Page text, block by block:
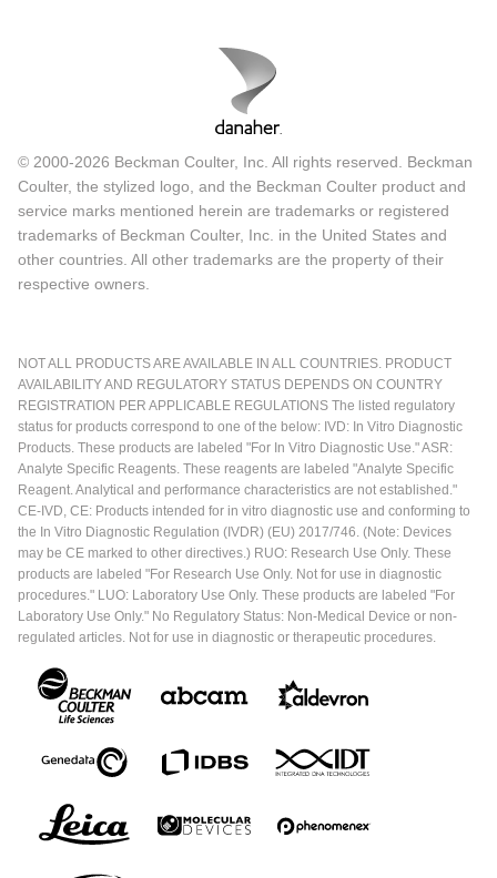
© 2000-2026 Beckman Coulter, Inc. All rights reserved. Beckman
Coulter, the stylized logo, and the Beckman Coulter product and
service marks mentioned herein are trademarks or registered
trademarks of Beckman Coulter, Inc. in the United States and
other countries. All other trademarks are the property of their
respective owners.
NOT ALL PRODUCTS ARE AVAILABLE IN ALL COUNTRIES. PRODUCT
AVAILABILITY AND REGULATORY STATUS DEPENDS ON COUNTRY
REGISTRATION PER APPLICABLE REGULATIONS The listed regulatory
status for products correspond to one of the below: IVD: In Vitro Diagnostic
Products. These products are labeled "For In Vitro Diagnostic Use." ASR:
Analyte Specific Reagents. These reagents are labeled "Analyte Specific
Reagent. Analytical and performance characteristics are not established."
CE-IVD, CE: Products intended for in vitro diagnostic use and conforming to
the In Vitro Diagnostic Regulation (IVDR) (EU) 2017/746. (Note: Devices
may be CE marked to other directives.) RUO: Research Use Only. These
products are labeled "For Research Use Only. Not for use in diagnostic
procedures." LUO: Laboratory Use Only. These products are labeled "For
Laboratory Use Only." No Regulatory Status: Non-Medical Device or non-
regulated articles. Not for use in diagnostic or therapeutic procedures.